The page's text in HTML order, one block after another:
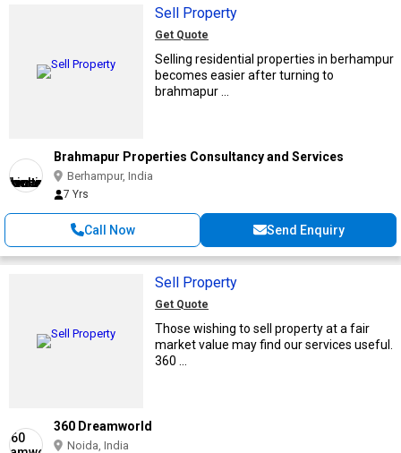
Sell Property
Get Quote
Selling residential properties in berhampur
becomes easier after turning to
brahmapur ...
Brahmapur Properties Consultancy and Services
Berhampur, India
7 Yrs
Call Now Send Enquiry
Sell Property
Get Quote
Those wishing to sell property at a fair
market value may find our services useful.
360 ...
360 Dreamworld
Noida, India